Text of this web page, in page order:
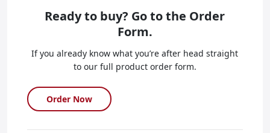
Ready to buy? Go to the Order
Form.
If you already know what you’re after head straight
to our full product order form.
Order Now